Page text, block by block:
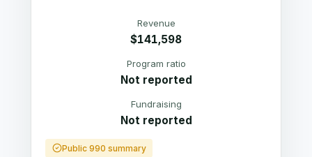
Revenue
$141,598
Program ratio
Not reported
Fundraising
Not reported
Public 990 summary